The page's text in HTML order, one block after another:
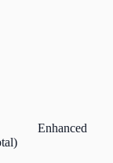
Enhanced